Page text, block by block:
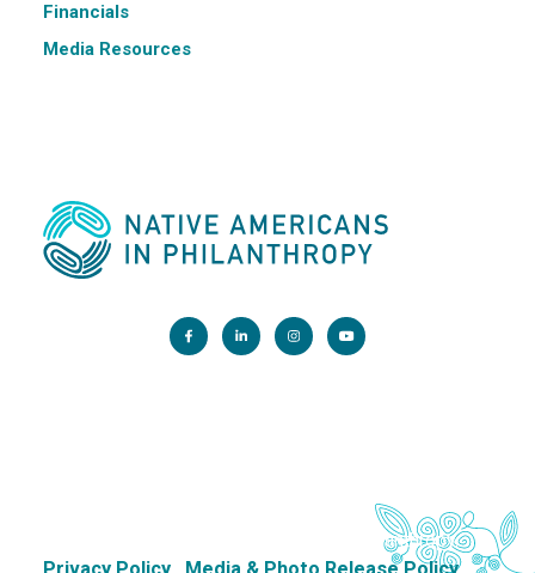
Financials
Media Resources
Copyright 2026. Native Americans in Philanthropy.